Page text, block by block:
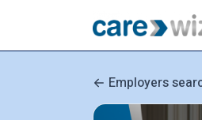
Employers